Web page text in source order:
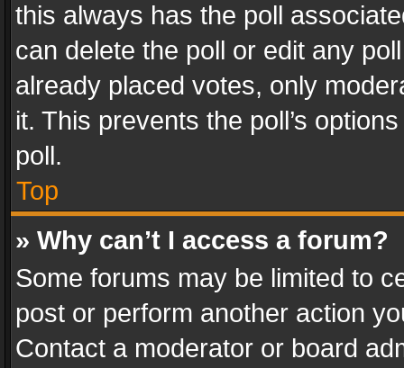
this always has the poll
can delete the poll or edit any
already placed votes, only
it. This prevents the poll’s
poll.
Top
» Why can’t I access a forum?
Some forums may be limited to
post or perform another action
Contact a moderator or board